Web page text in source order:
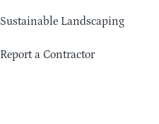
Sustainable Landscaping
Report a Contractor